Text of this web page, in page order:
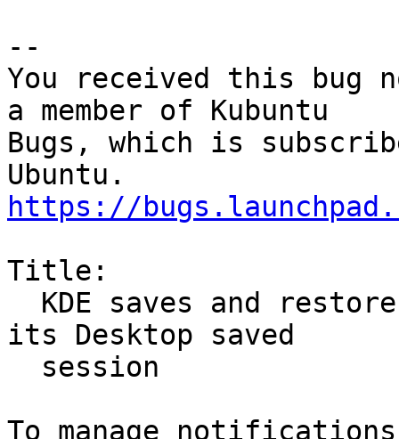
--
You received this bug
a member of Kubuntu
Bugs, which is
https://
Title:
its Desktop saved